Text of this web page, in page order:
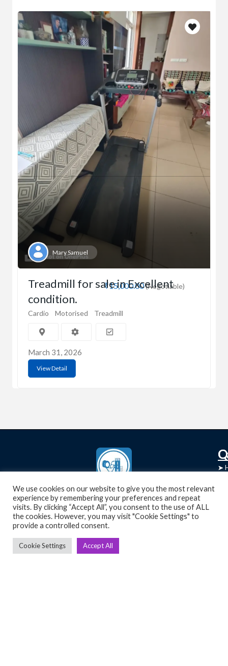
Mary Samuel
₹15,000.00(Negotiable)
Treadmill for sale in Excellent
condition.
Cardio Motorised Treadmill
March 31, 2026
View Detail
UsedGymTools Buy & Sell Gym Equipment
Easily
➤
➤
We use cookies on our website to give you the most relevant
experience by remembering your preferences and repeat
visits. By clicking “Accept All”, you consent to the use of ALL
the cookies. However, you may visit "Cookie Settings" to
provide a controlled consent.
Cookie Settings Accept All